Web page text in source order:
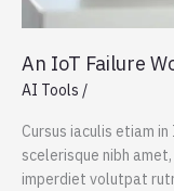
An IoT Failure
AI Tools /
Cursus iaculis etiam
scelerisque nibh
imperdiet volutpat